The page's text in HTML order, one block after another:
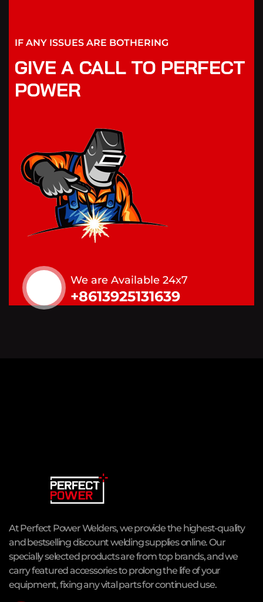
IF ANY ISSUES ARE BOTHERING
GIVE A CALL TO PERFECT
POWER
We are Available 24x7
+8613925131639
At Perfect Power Welders, we provide the highest-quality
and bestselling discount welding supplies online. Our
specially selected products are from top brands, and we
carry featured accessories to prolong the life of your
equipment, fixing any vital parts for continued use.